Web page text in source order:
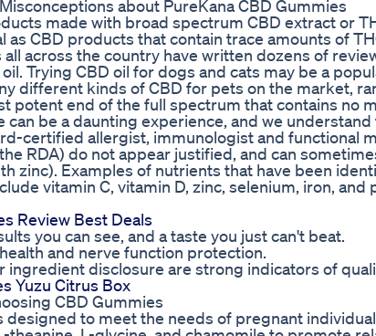
about PureKana CBD Gummies
made with broad spectrum CBD extract or
as CBD products that contain trace amounts of
across the country have written dozens of
Trying CBD oil for dogs and cats may be a
different kinds of CBD for pets on the market,
potent end of the full spectrum that contains no
can be a daunting experience, and we understand
certified allergist, immunologist and functional
RDA) do not appear justified, and can
zinc). Examples of nutrients that have been
vitamin C, vitamin D, zinc, selenium, iron,
Review Best Deals
you can see, and a taste you just can't beat.
and nerve function protection.
ingredient disclosure are strong indicators of
Yuzu Citrus Box
CBD Gummies
to meet the needs of pregnant